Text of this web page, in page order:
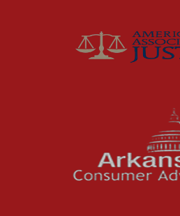
Fort Smith
For months, business
the River Valley area dealt
they could not ignore: